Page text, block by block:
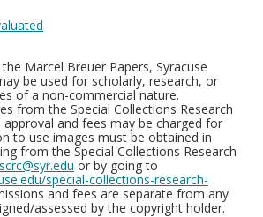
Marcel Breuer Papers, Syracuse
be used for scholarly, research, or
of a non-commercial nature.
from the Special Collections Research
and fees may be charged for
to use images must be obtained in
from the Special Collections Research
scrc@syr.edu or by going to
special-collections-research-
and fees are separate from any
assessed by the copyright holder.